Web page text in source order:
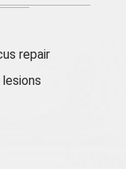
repair